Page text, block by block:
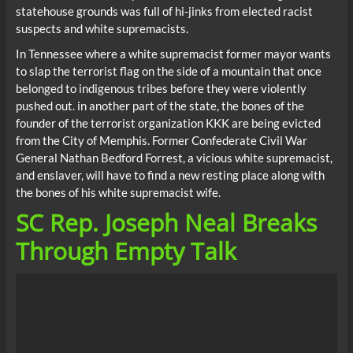
statehouse grounds was full of hi-jinks from elected racist
suspects and white supremacists.
In Tennessee where a white supremacist former mayor wants
to slap the terrorist flag on the side of a mountain that once
belonged to indigenous tribes before they were violently
pushed out. in another part of the state, the bones of the
founder of the terrorist organization KKK are being evicted
from the City of Memphis. Former Confederate Civil War
General Nathan Bedford Forrest, a vicious white supremacist,
and enslaver, will have to find a new resting place along with
the bones of his white supremacist wife.
SC Rep. Joseph Neal Breaks
Through Empty Talk